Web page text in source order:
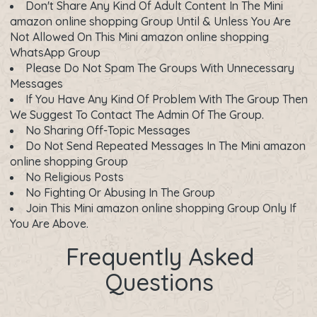
Don't Share Any Kind Of Adult Content In The Mini
amazon online shopping Group Until & Unless You Are
Not Allowed On This Mini amazon online shopping
WhatsApp Group
Please Do Not Spam The Groups With Unnecessary
Messages
If You Have Any Kind Of Problem With The Group Then
We Suggest To Contact The Admin Of The Group.
No Sharing Off-Topic Messages
Do Not Send Repeated Messages In The Mini amazon
online shopping Group
No Religious Posts
No Fighting Or Abusing In The Group
Join This Mini amazon online shopping Group Only If
You Are Above.
Frequently Asked
Questions